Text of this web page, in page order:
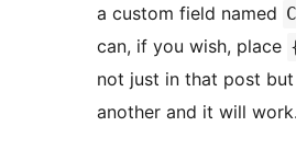
a custom field named
can, if you wish, place
not just in that post
another and it will work.